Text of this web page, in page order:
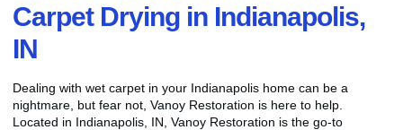
Carpet Drying in Indianapolis,
IN
Dealing with wet carpet in your Indianapolis home can be a
nightmare, but fear not, Vanoy Restoration is here to help.
Located in Indianapolis, IN, Vanoy Restoration is the go-to